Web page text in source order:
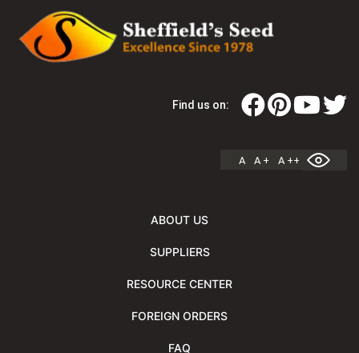
Find us on:
A A + A ++
ABOUT US
SUPPLIERS
RESOURCE CENTER
FOREIGN ORDERS
FAQ